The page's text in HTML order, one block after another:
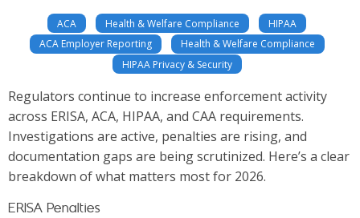
ACA Health & Welfare Compliance
HIPAA
ACA Employer Reporting
Health & Welfare Compliance
HIPAA Privacy & Security
Regulators continue to increase enforcement activity
across ERISA, ACA, HIPAA, and CAA requirements.
Investigations are active, penalties are rising, and
documentation gaps are being scrutinized. Here’s a clear
breakdown of what matters most for 2026.
ERISA Penalties